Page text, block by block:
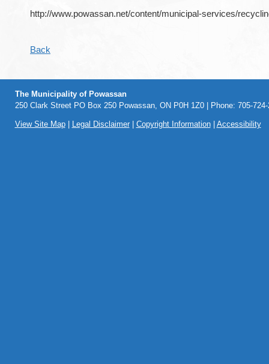
http://www.powassan.net/content/municipal-services/
Back
The Municipality of Powassan
250 Clark Street PO Box 250 Powassan, ON P0H 1Z0 | Phone: 705-
View Site Map| Legal Disclaimer| Copyright Information| Accessibility